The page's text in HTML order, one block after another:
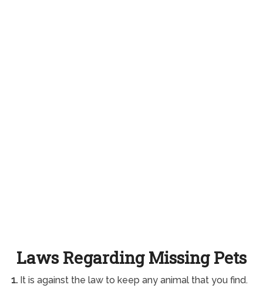
Laws Regarding Missing Pets
1.It is against the law to keep any animal that you find.